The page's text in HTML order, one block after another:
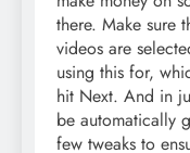
there. Make sure
videos are
using this for,
hit Next. And in
be automatically
few tweaks to